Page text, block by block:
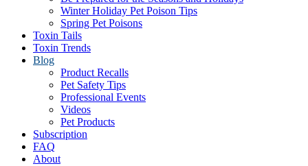
Winter Holiday Pet Poison Tips
Spring Pet Poisons
Toxin Tails
Toxin Trends
Blog
Product Recalls
Pet Safety Tips
Professional Events
Videos
Pet Products
Subscription
FAQ
About